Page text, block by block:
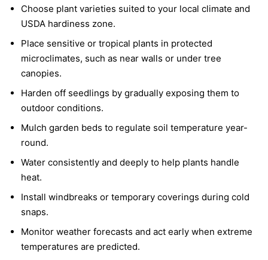
Choose plant varieties suited to your local climate and
USDA hardiness zone.
Place sensitive or tropical plants in protected
microclimates, such as near walls or under tree
canopies.
Harden off seedlings by gradually exposing them to
outdoor conditions.
Mulch garden beds to regulate soil temperature year-
round.
Water consistently and deeply to help plants handle
heat.
Install windbreaks or temporary coverings during cold
snaps.
Monitor weather forecasts and act early when extreme
temperatures are predicted.